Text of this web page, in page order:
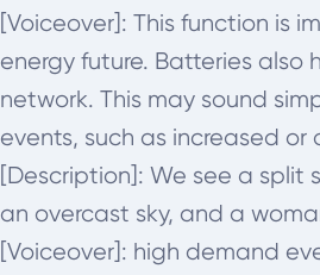
[Voiceover]: This function is
energy future. Batteries also
network. This may sound
events, such as increased
[Description]: We see a split
an overcast sky, and a
[Voiceover]: high demand